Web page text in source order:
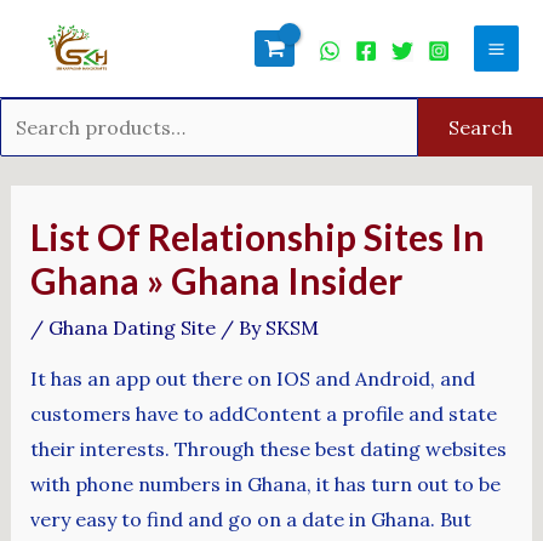
Search
List Of Relationship Sites In
Ghana » Ghana Insider
/ Ghana Dating Site/ By SKSM
It has an app out there on IOS and Android, and
customers have to addContent a profile and state
their interests. Through these best dating websites
with phone numbers in Ghana, it has turn out to be
very easy to find and go on a date in Ghana. But